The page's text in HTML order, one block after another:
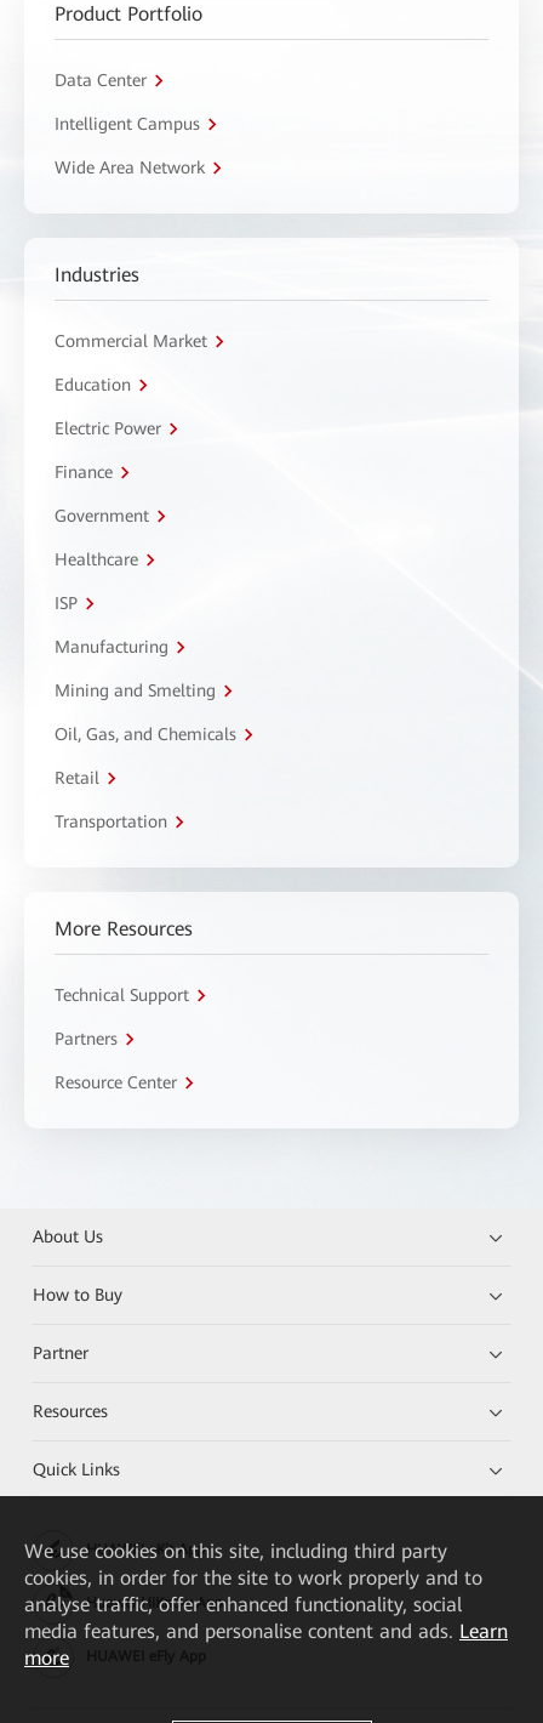
Product Portfolio
Data Center
Intelligent Campus
Wide Area Network
Industries
Commercial Market
Education
Electric Power
Finance
Government
Healthcare
ISP
Manufacturing
Mining and Smelting
Oil, Gas, and Chemicals
Retail
Transportation
More Resources
Technical Support
Partners
Resource Center
About Us
How to Buy
Partner
Resources
Quick Links
HUAWEI eKit App
Huawei HiKnow App
We use cookies on this site, including third party
cookies, in order for the site to work properly and to
analyse traffic, offer enhanced functionality, social
media features, and personalise content and ads. Learn
more